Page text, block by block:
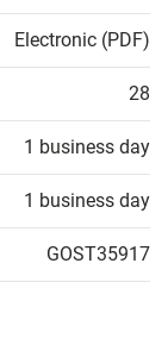
Electronic (PDF)
28
1 business day
1 business day
GOST35917